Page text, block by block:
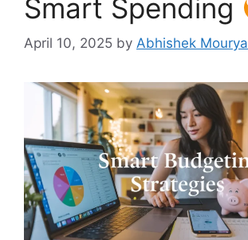
Smart Spending
April 10, 2025 by Abhishek Mourya